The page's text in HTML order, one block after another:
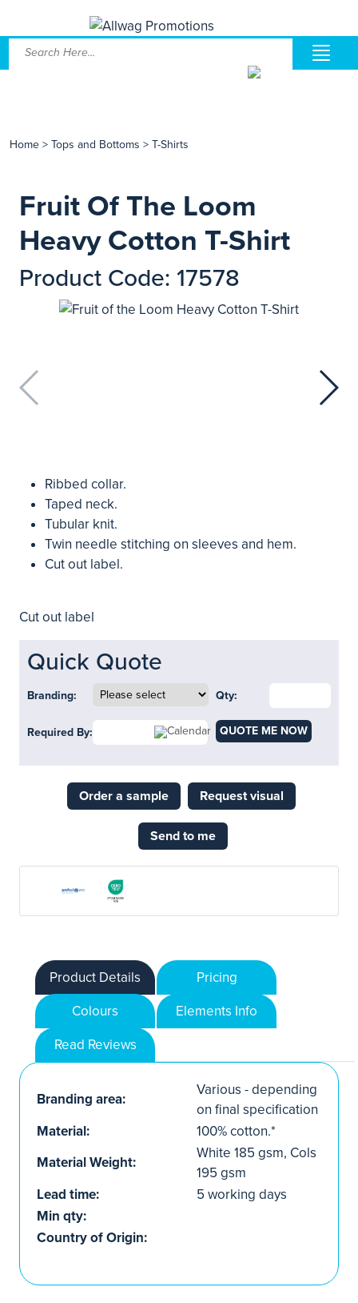
Home > Tops and Bottoms > T-Shirts
Fruit Of The Loom
Heavy Cotton T-Shirt
Product Code: 17578
Ribbed collar.
Taped neck.
Tubular knit.
Twin needle stitching on sleeves and hem.
Cut out label.
Cut out label
Quick Quote
Branding: Qty:
Required By: QUOTE ME NOW
Order a sample Request visual
Send to me
Product Details
Pricing
Colours
Elements Info
Read Reviews
Branding area:
Various - depending
on final specification
Material:
100% cotton.*
Material Weight:
White 185 gsm, Cols
195 gsm
Lead time:
5 working days
Min qty:
Country of Origin: